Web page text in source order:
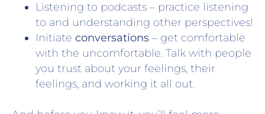
Listening to podcasts – practice listening
to and understanding other perspectives!
Initiate conversations – get comfortable
with the uncomfortable. Talk with people
you trust about your feelings, their
feelings, and working it all out.